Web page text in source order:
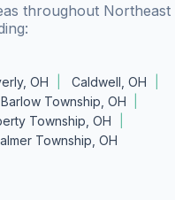
throughout Northeast
OH
Caldwell, OH
Barlow Township, OH
Township, OH
Township, OH